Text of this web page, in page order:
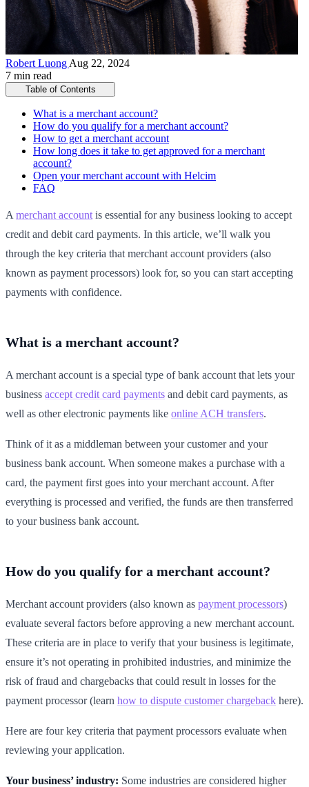
Robert Luong Aug 22, 2024
7 min read
Table of Contents
What is a merchant account?
How do you qualify for a merchant account?
How to get a merchant account
How long does it take to get approved for a merchant
account?
Open your merchant account with Helcim
FAQ
A merchant account is essential for any business looking to accept
credit and debit card payments. In this article, we’ll walk you
through the key criteria that merchant account providers (also
known as payment processors) look for, so you can start accepting
payments with confidence.
What is a merchant account?
A merchant account is a special type of bank account that lets your
business accept credit card payments and debit card payments, as
well as other electronic payments like online ACH transfers.
Think of it as a middleman between your customer and your
business bank account. When someone makes a purchase with a
card, the payment first goes into your merchant account. After
everything is processed and verified, the funds are then transferred
to your business bank account.
How do you qualify for a merchant account?
Merchant account providers (also known as payment processors)
evaluate several factors before approving a new merchant account.
These criteria are in place to verify that your business is legitimate,
ensure it’s not operating in prohibited industries, and minimize the
risk of fraud and chargebacks that could result in losses for the
payment processor (learn how to dispute customer chargeback here).
Here are four key criteria that payment processors evaluate when
reviewing your application.
Your business’ industry: Some industries are considered higher